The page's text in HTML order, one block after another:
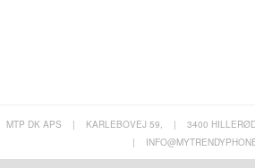
MTP DK APS | KARLEBOVEJ 59, | 3400
|